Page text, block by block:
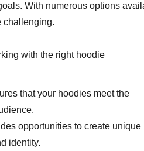
With numerous options
challenging.
with the right hoodie
that your hoodies meet the
opportunities to create unique
identity.